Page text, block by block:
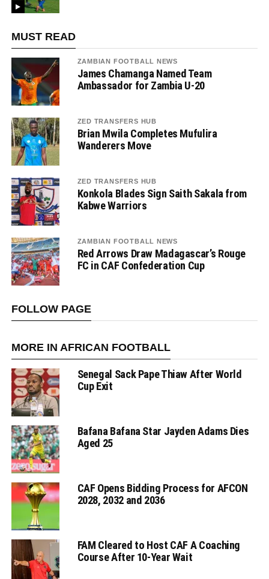
MUST READ
ZAMBIAN FOOTBALL NEWS
James Chamanga Named Team
Ambassador for Zambia U-20
ZED TRANSFERS HUB
Brian Mwila Completes Mufulira
Wanderers Move
ZED TRANSFERS HUB
Konkola Blades Sign Saith Sakala from
Kabwe Warriors
ZAMBIAN FOOTBALL NEWS
Red Arrows Draw Madagascar’s Rouge
FC in CAF Confederation Cup
FOLLOW PAGE
MORE IN AFRICAN FOOTBALL
Senegal Sack Pape Thiaw After World
Cup Exit
Bafana Bafana Star Jayden Adams Dies
Aged 25
CAF Opens Bidding Process for AFCON
2028, 2032 and 2036
FAM Cleared to Host CAF A Coaching
Course After 10-Year Wait